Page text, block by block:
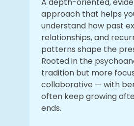
A depth-oriented,
approach that helps
understand how past
relationships, and
patterns shape the
Rooted in the
tradition but more
collaborative — with
often keep growing
ends.